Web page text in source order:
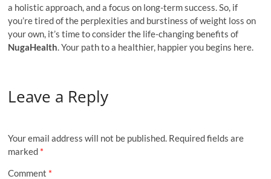
a holistic approach, and a focus on long-term success. So, if
you’re tired of the perplexities and burstiness of weight loss on
your own, it’s time to consider the life-changing benefits of
NugaHealth. Your path to a healthier, happier you begins here.
Leave a Reply
Your email address will not be published. Required fields are
marked *
Comment *